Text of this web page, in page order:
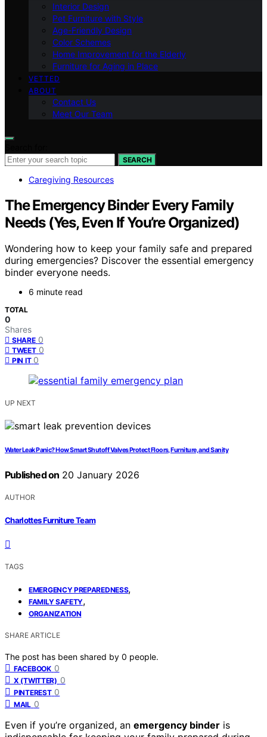
Interior Design
Pet Furniture with Style
Age-Friendly Design
Color Schemes
Home Improvement for the Elderly
Furniture for Aging in Place
VETTED
ABOUT
Contact Us
Meet Our Team
SEARCH
Caregiving Resources
The Emergency Binder Every Family
Needs (Yes, Even If You’re Organized)
Wondering how to keep your family safe and prepared
during emergencies? Discover the essential emergency
binder everyone needs.
6 minute read
TOTAL
0
Shares
SHARE 0
TWEET 0
PIN IT 0
UP NEXT
Water Leak Panic? How Smart Shutoff Valves Protect Floors, Furniture, and Sanity
Published on 20 January 2026
AUTHOR
Charlottes Furniture Team
TAGS
EMERGENCY PREPAREDNESS,
FAMILY SAFETY,
ORGANIZATION
SHARE ARTICLE
The post has been shared by 0 people.
FACEBOOK 0
X (TWITTER) 0
PINTEREST 0
MAIL 0
Even if you’re organized, an emergency binder is